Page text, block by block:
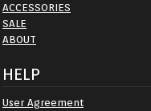
ACCESSORIES
SALE
ABOUT
HELP
User Agreement